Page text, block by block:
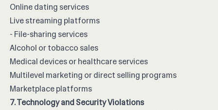
Online dating services
Live streaming platforms
- File-sharing services
Alcohol or tobacco sales
Medical devices or healthcare services
Multilevel marketing or direct selling programs
Marketplace platforms
7. Technology and Security Violations